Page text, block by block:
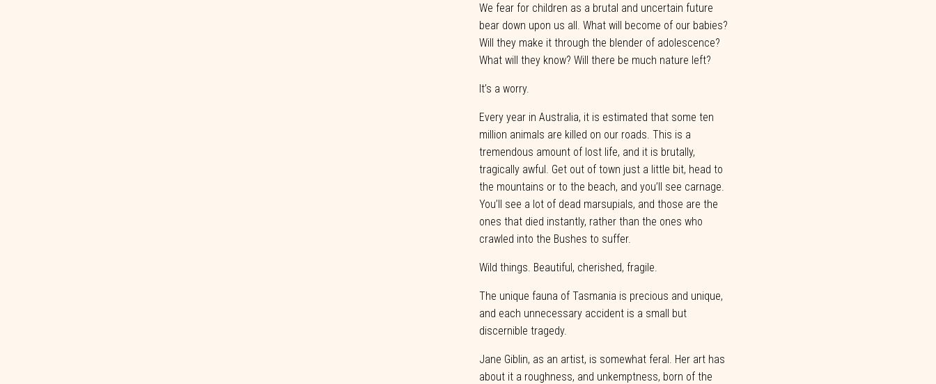
We fear for children as a brutal and uncertain future
bear down upon us all. What will become of our babies?
Will they make it through the blender of adolescence?
What will they know? Will there be much nature left?
It’s a worry.
Every year in Australia, it is estimated that some ten
million animals are killed on our roads. This is a
tremendous amount of lost life, and it is brutally,
tragically awful. Get out of town just a little bit, head to
the mountains or to the beach, and you’ll see carnage.
You’ll see a lot of dead marsupials, and those are the
ones that died instantly, rather than the ones who
crawled into the Bushes to suffer.
Wild things. Beautiful, cherished, fragile.
The unique fauna of Tasmania is precious and unique,
and each unnecessary accident is a small but
discernible tragedy.
Jane Giblin, as an artist, is somewhat feral. Her art has
about it a roughness, and unkemptness, born of the